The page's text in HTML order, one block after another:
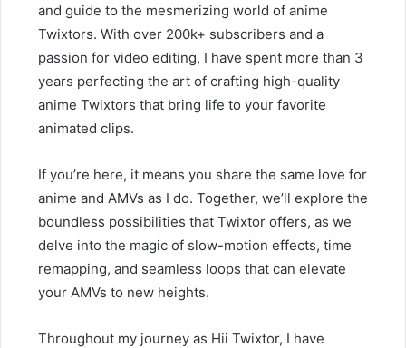
and guide to the mesmerizing world of anime
Twixtors. With over 200k+ subscribers and a
passion for video editing, I have spent more than 3
years perfecting the art of crafting high-quality
anime Twixtors that bring life to your favorite
animated clips.
If you’re here, it means you share the same love for
anime and AMVs as I do. Together, we’ll explore the
boundless possibilities that Twixtor offers, as we
delve into the magic of slow-motion effects, time
remapping, and seamless loops that can elevate
your AMVs to new heights.
Throughout my journey as Hii Twixtor, I have